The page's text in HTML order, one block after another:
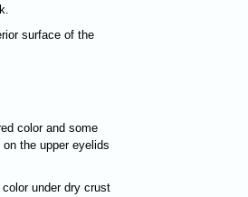
surface of the
color and some
the upper eyelids
under dry crust